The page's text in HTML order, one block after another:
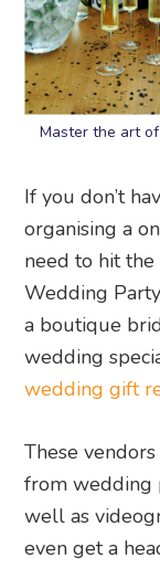
Master the art
If you don’t
organising a
need to hit the
Wedding
a boutique
wedding
wedding gift
These
from wedding
well as
even get a